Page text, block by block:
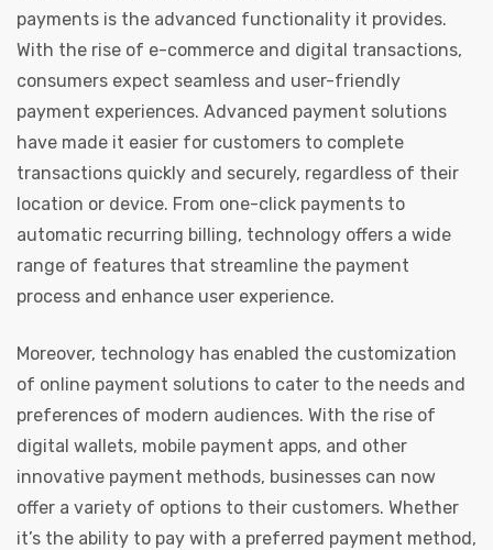
payments is the advanced functionality it provides.
With the rise of e-commerce and digital transactions,
consumers expect seamless and user-friendly
payment experiences. Advanced payment solutions
have made it easier for customers to complete
transactions quickly and securely, regardless of their
location or device. From one-click payments to
automatic recurring billing, technology offers a wide
range of features that streamline the payment
process and enhance user experience.
Moreover, technology has enabled the customization
of online payment solutions to cater to the needs and
preferences of modern audiences. With the rise of
digital wallets, mobile payment apps, and other
innovative payment methods, businesses can now
offer a variety of options to their customers. Whether
it’s the ability to pay with a preferred payment method,